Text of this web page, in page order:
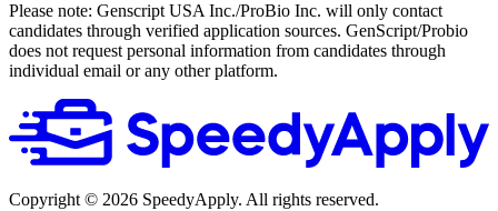
Please note: Genscript USA Inc./ProBio Inc. will only contact
candidates through verified application sources. GenScript/Probio
does not request personal information from candidates through
individual email or any other platform.
Copyright © 2026 SpeedyApply. All rights reserved.